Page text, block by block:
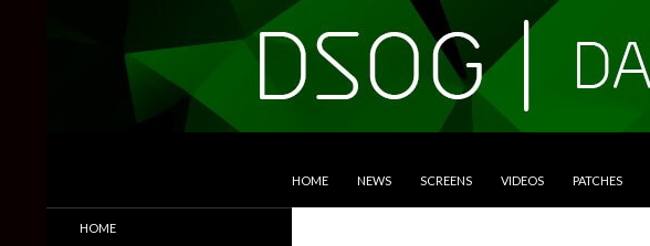
HOME NEWS SCREENS VIDEOS PATCHES
Trailers & More
HOME